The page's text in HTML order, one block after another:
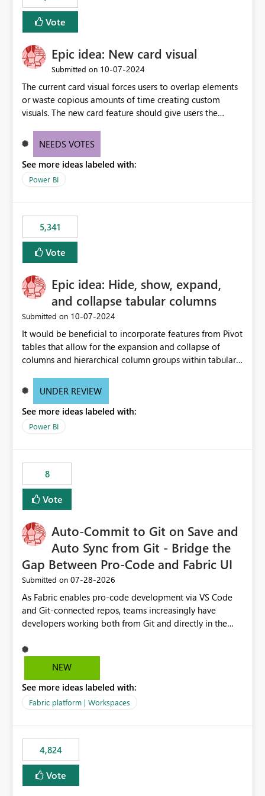
Vote
Epic idea: New card visual
Submitted on ‎10-07-2024
The current card visual forces users to overlap elements
or waste copious amounts of time creating custom
visuals. The new card feature should give users the
provide a greater level of customization.
NEEDS VOTES
See more ideas labeled with:
Power BI
5,341
Vote
Epic idea: Hide, show, expand,
and collapse tabular columns
Submitted on ‎10-07-2024
It would be beneficial to incorporate features from Pivot
tables that allow for the expansion and collapse of
columns and hierarchical column groups within tabular
of matrices but also provide report creators with the
these settings for future use, thus eliminating the need
to scroll through irrelevant data.
UNDER REVIEW
See more ideas labeled with:
Power BI
8
Vote
Auto-Commit to Git on Save and
Auto Sync from Git - Bridge the
Gap Between Pro-Code and Fabric UI
Submitted on ‎07-28-2026
As Fabric enables pro-code development via VS Code
and Git-connected repos, teams increasingly have
developers working both from Git and directly in the
auto-commits, so workspace state silently drifts from Git
HEAD. Developers not familiar with Git often forget to
notebook from different surfaces are unknowingly
working on diverging codebases. The reverse is equally
of sync. The fix: a workspace-level Auto-Commit on Save
and Auto-Sync from Git setting. When enabled, every
item save in the Fabric UI generates a timestamped,
user-attributed Git commit and incoming Git changes
NEW
See more ideas labeled with:
Fabric platform | Workspaces
4,824
Vote